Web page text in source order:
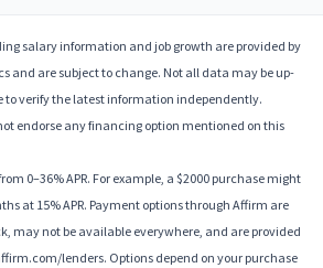
salary information and job growth are provided by
and are subject to change. Not all data may be up-
to verify the latest information independently.
endorse any financing option mentioned on this
0–36% APR. For example, a $2000 purchase might
at 15% APR. Payment options through Affirm are
may not be available everywhere, and are provided
lenders. Options depend on your purchase